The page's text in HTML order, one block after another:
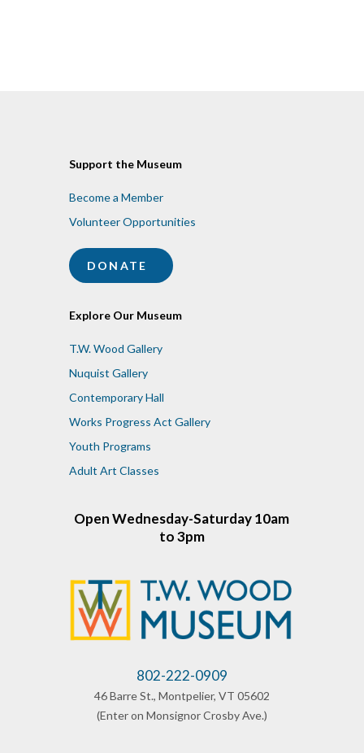
Support the Museum
Become a Member
Volunteer Opportunities
DONATE
Explore Our Museum
T.W. Wood Gallery
Nuquist Gallery
Contemporary Hall
Works Progress Act Gallery
Youth Programs
Adult Art Classes
Open Wednesday-Saturday 10am
to 3pm
802-222-0909
46 Barre St., Montpelier, VT 05602
​(Enter on MonsignorCrosby Ave.)